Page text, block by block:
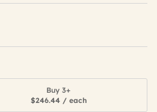
Buy 3+
$246.44 / each